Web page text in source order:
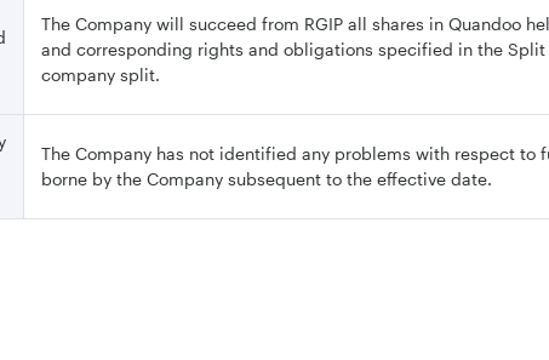
The Company will succeed from RGIP all shares in Quandoo
and corresponding rights and obligations specified in the
company split.
The Company has not identified any problems with respect
borne by the Company subsequent to the effective date.